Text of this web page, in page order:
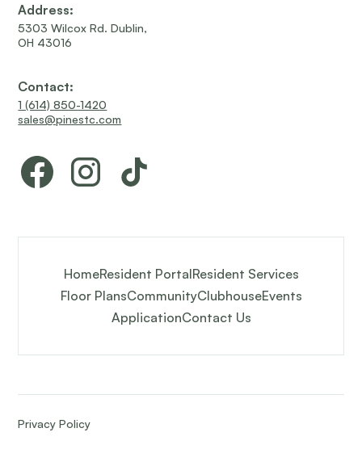
Address:
5303 Wilcox Rd. Dublin,
OH 43016
Contact:
1 (614) 850-1420
sales@pinestc.com
HomeResident PortalResident Services
Floor PlansCommunityClubhouseEvents
ApplicationContact Us
Privacy Policy